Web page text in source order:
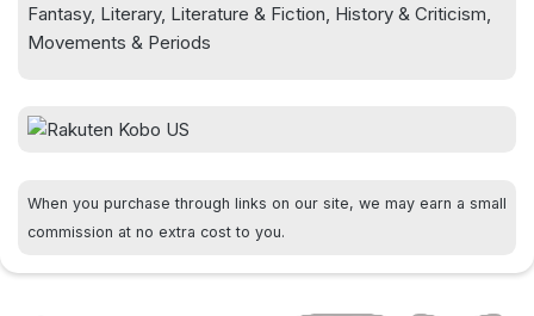
Fantasy, Literary, Literature & Fiction, History & Criticism,
Movements & Periods
When you purchase through links on our site, we may earn a small
commission at no extra cost to you.